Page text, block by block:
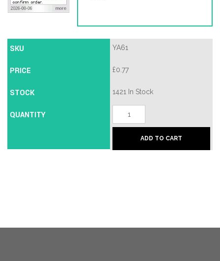
YA61
£0.77
1421 In Stock
25D
Cylinder
Blank
ADD TO CART
SKU
PRICE
STOCK
QUANTITY